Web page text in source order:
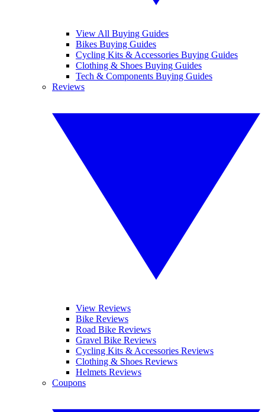
View All Buying Guides
Bikes Buying Guides
Cycling Kits & Accessories Buying Guides
Clothing & Shoes Buying Guides
Tech & Components Buying Guides
Reviews
View Reviews
Bike Reviews
Road Bike Reviews
Gravel Bike Reviews
Cycling Kits & Accessories Reviews
Clothing & Shoes Reviews
Helmets Reviews
Coupons